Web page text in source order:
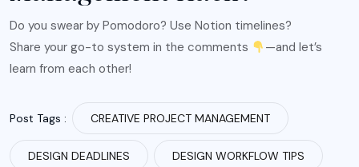
Do you swear by Pomodoro? Use Notion timelines?
Share your go-to system in the comments
—and let’s
learn from each other!
Post Tags : CREATIVE PROJECT MANAGEMENT
DESIGN DEADLINES DESIGN WORKFLOW TIPS